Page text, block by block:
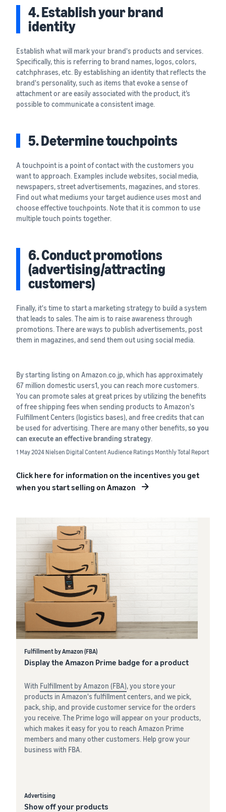
4. Establish your brand
identity
Establish what will mark your brand's products and services.
Specifically, this is referring to brand names, logos, colors,
catchphrases, etc. By establishing an identity that reflects the
brand's personality, such as items that evoke a sense of
attachment or are easily associated with the product, it’s
possible to communicate a consistent image.
5. Determine touchpoints
A touchpoint is a point of contact with the customers you
want to approach. Examples include websites, social media,
newspapers, street advertisements, magazines, and stores.
Find out what mediums your target audience uses most and
choose effective touchpoints. Note that it is common to use
multiple touch points together.
6. Conduct promotions
(advertising/attracting
customers)
Finally, it's time to start a marketing strategy to build a system
that leads to sales. The aim is to raise awareness through
promotions. There are ways to publish advertisements, post
them in magazines, and send them out using social media.
By starting listing on Amazon.co.jp, which has approximately
67 million domestic users1, you can reach more customers.
You can promote sales at great prices by utilizing the benefits
of free shipping fees when sending products to Amazon's
Fulfillment Centers (logistics bases), and free credits that can
be used for advertising. There are many other benefits,so you
can execute an effective branding strategy.
1 May 2024 Nielsen Digital Content Audience Ratings Monthly Total Report
Click here for information on the incentives you get
when you start selling on Amazon
Fulfillment by Amazon (FBA)
Display the Amazon Prime badge for a product
With Fulfillment by Amazon (FBA), you store your
products in Amazon's fulfillment centers, and we pick,
pack, ship, and provide customer service for the orders
you receive. The Prime logo will appear on your products,
which makes it easy for you to reach Amazon Prime
members and many other customers. Help grow your
business with FBA.
Advertising
Show off your products